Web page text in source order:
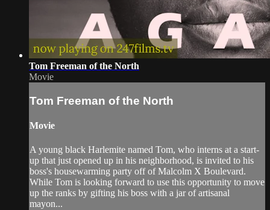
Tom Freeman of the North
Movie
Tom Freeman of the North
Movie
A young black Harlemite named Tom, who interns at a start-
up that just opened up in his neighborhood, is invited to his
boss's housewarming party off of Malcolm X Boulevard.
While Tom is looking forward to use this opportunity to move
up the ranks by gifting his boss with a jar of artisanal
mayon...